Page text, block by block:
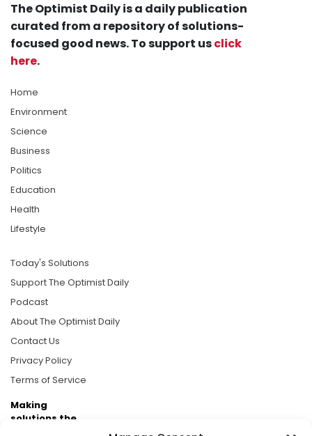
The Optimist Daily is a daily publication
curated from a repository of solutions-
focused good news. To support usclick
here.
Home
Environment
Science
Business
Politics
Education
Health
Lifestyle
Today's Solutions
Support The Optimist Daily
Podcast
About The Optimist Daily
Contact Us
Privacy Policy
Terms of Service
Making
solutions the